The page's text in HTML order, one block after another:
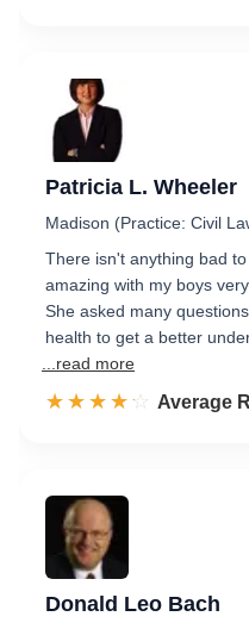
Patricia L. Wheeler
Madison (Practice: Civil
There isn't anything bad
amazing with my boys
She asked many
health to get a better
...read more
☆☆☆☆☆
★★★★★ Rated
Average
Donald Leo Bach